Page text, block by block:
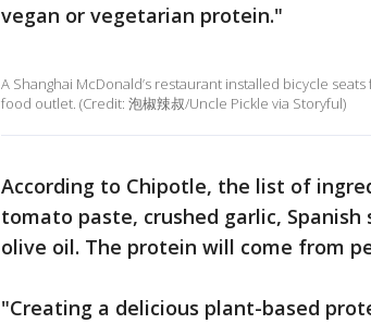
vegan or vegetarian protein."
A Shanghai McDonald’s restaurant installed bicycle
food outlet. (Credit: 泡椒辣叔/Uncle Pickle via Storyful)
According to Chipotle, the list of
tomato paste, crushed garlic,
olive oil. The protein will come from
"Creating a delicious plant-based